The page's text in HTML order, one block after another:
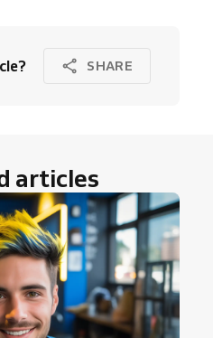
SHARE
articles